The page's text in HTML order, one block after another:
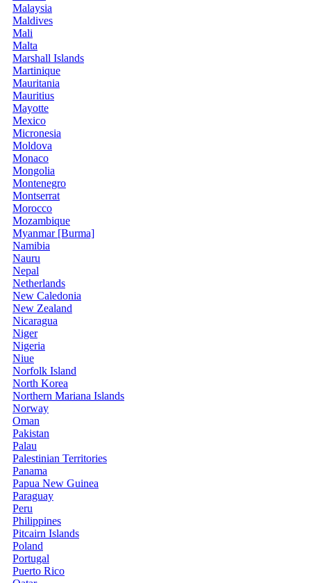
Malaysia
Maldives
Mali
Malta
Marshall Islands
Martinique
Mauritania
Mauritius
Mayotte
Mexico
Micronesia
Moldova
Monaco
Mongolia
Montenegro
Montserrat
Morocco
Mozambique
Myanmar [Burma]
Namibia
Nauru
Nepal
Netherlands
New Caledonia
New Zealand
Nicaragua
Niger
Nigeria
Niue
Norfolk Island
North Korea
Northern Mariana Islands
Norway
Oman
Pakistan
Palau
Palestinian Territories
Panama
Papua New Guinea
Paraguay
Peru
Philippines
Pitcairn Islands
Poland
Portugal
Puerto Rico